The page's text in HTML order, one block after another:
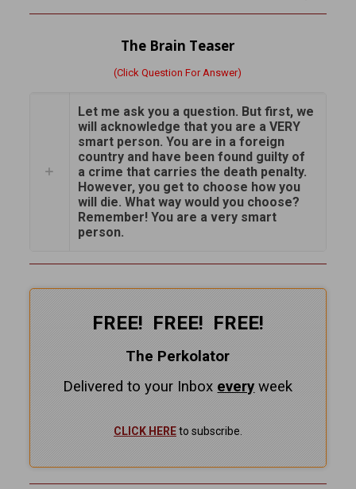
The Brain Teaser
(Click Question For Answer)
Let me ask you a question. But first, we
will acknowledge that you are a VERY
smart person. You are in a foreign
country and have been found guilty of
a crime that carries the death penalty.
However, you get to choose how you
will die. What way would you choose?
Remember! You are a very smart
person.
FREE! FREE! FREE!
The Perkolator
Delivered to your Inbox everyweek
CLICK HEREto subscribe.